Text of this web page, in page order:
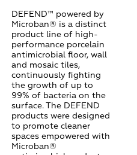
DEFEND™ powered by
Microban® is a distinct
product line of high-
performance porcelain
antimicrobial floor, wall
and mosaic tiles,
continuously fighting
the growth of up to
99% of bacteria on the
surface. The DEFEND
products were designed
to promote cleaner
spaces empowered with
Microban®